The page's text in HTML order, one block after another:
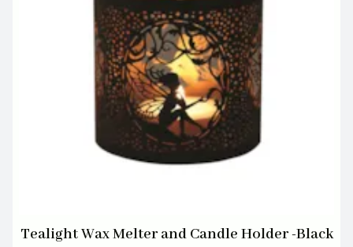
Tealight Wax Melter and Candle Holder -Black